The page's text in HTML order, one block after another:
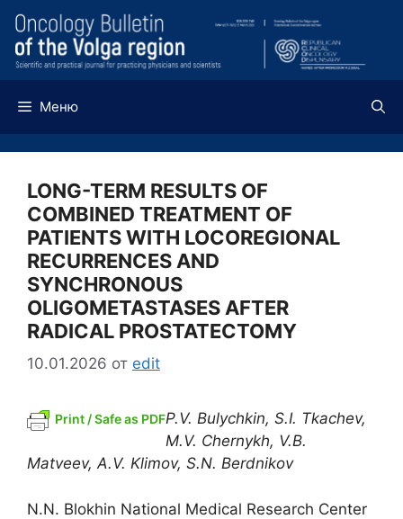
Перейти
содержимому
Меню
LONG-TERM RESULTS OF
COMBINED TREATMENT OF
PATIENTS WITH LOCOREGIONAL
RECURRENCES AND
SYNCHRONOUS
OLIGOMETASTASES AFTER
RADICAL PROSTATECTOMY
10.01.2026 от edit
Print / Safe as PDFP.V. Bulychkin, S.I. Tkachev,
M.V. Chernykh, V.B.
Matveev, A.V. Klimov, S.N. Berdnikov
N.N. Blokhin National Medical Research Center